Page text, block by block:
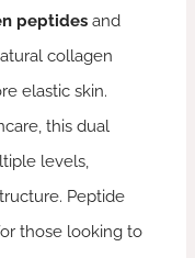
peptides and
collagen
elastic skin.
this dual
levels,
Peptide
those looking to